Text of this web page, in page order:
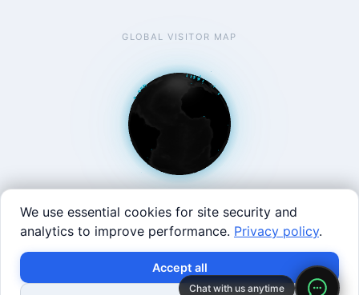
GLOBAL VISITOR MAP
West Coast: 90 Welsh St, San Francisco, CA 94107 · East
Coast: 125 Western Ave, Allston, MA 02134 ·
contact@roboticscenter.ai · Refund policy· Privacy
×
Build with SVRC hardware and data.
We use essential cookies for site security and
analytics to improve performance. Privacy policy.
Accept all
Chat with us anytime